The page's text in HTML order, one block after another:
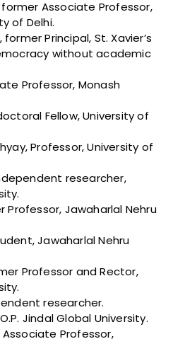
former Associate Professor,
of Delhi.
Principal, St. Xavier’s
without academic
Professor, Monash
Fellow, University of
Professor, University of
researcher,
Professor, Jawaharlal Nehru
Jawaharlal Nehru
Professor and Rector,
researcher.
Jindal Global University.
Associate Professor,